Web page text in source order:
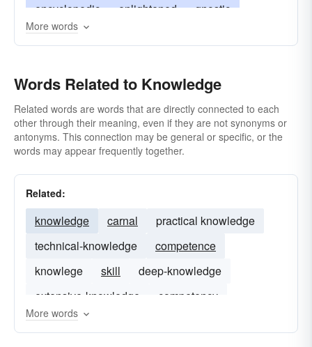
encyclopedism
proficiency
accomplishments
store of learning
the scoop
ken
the goods
the know
omniscience
omniscience (universal knowledge)
pansophism
pedantry
perception
profundity
savoir-faire
encyclopedic
enlightened
gnostic
knowing
percipient
proficient sagacious
sophisticated
versed well-versed
More words
Words Related to Knowledge
Related words are words that are directly connected to each
other through their meaning, even if they are not synonyms or
antonyms. This connection may be general or specific, or the
words may appear frequently together.
Related:
knowledge carnal
practical knowledge
technical-knowledge
competence
knowlege
skill
deep-knowledge
extensive-knowledge
competency
More words